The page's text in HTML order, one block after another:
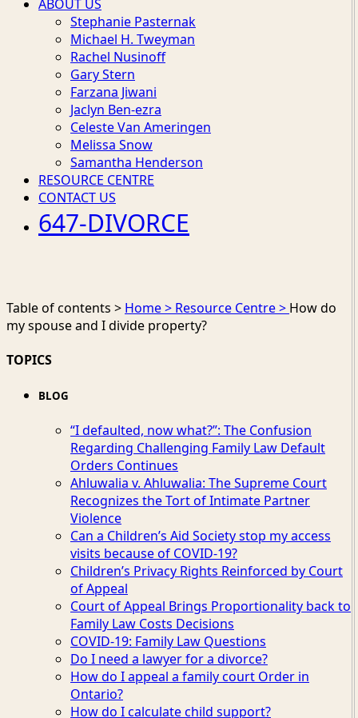
ABOUT US
Stephanie Pasternak
Michael H. Tweyman
Rachel Nusinoff
Gary Stern
Farzana Jiwani
Jaclyn Ben-ezra
Celeste Van Ameringen
Melissa Snow
Samantha Henderson
RESOURCE CENTRE
CONTACT US
647-DIVORCE
Table of contents > Home > Resource Centre > How do
my spouse and I divide property?
TOPICS
BLOG
“I defaulted, now what?”: The Confusion
Regarding Challenging Family Law Default
Orders Continues
Ahluwalia v. Ahluwalia: The Supreme Court
Recognizes the Tort of Intimate Partner
Violence
Can a Children’s Aid Society stop my access
visits because of COVID-19?
Children’s Privacy Rights Reinforced by Court
of Appeal
Court of Appeal Brings Proportionality back to
Family Law Costs Decisions
COVID-19: Family Law Questions
Do I need a lawyer for a divorce?
How do I appeal a family court Order in
Ontario?
How do I calculate child support?